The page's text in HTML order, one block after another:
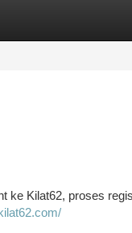
ke Kilat62, proses